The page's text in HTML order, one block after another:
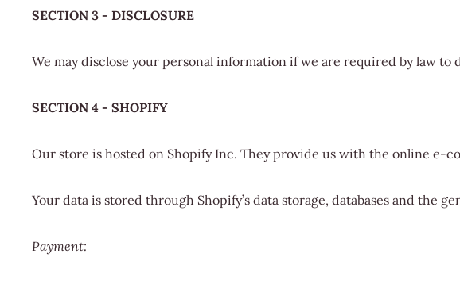
SECTION 3 - DISCLOSURE
We may disclose your personal information if we are required by law to
SECTION 4 - SHOPIFY
Our store is hosted on Shopify Inc. They provide us with the online e-
Your data is stored through Shopify’s data storage, databases and the
Payment: